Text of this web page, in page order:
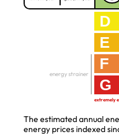
D
E
F
G
energy strainer
extremely
The estimated annual
energy prices indexed